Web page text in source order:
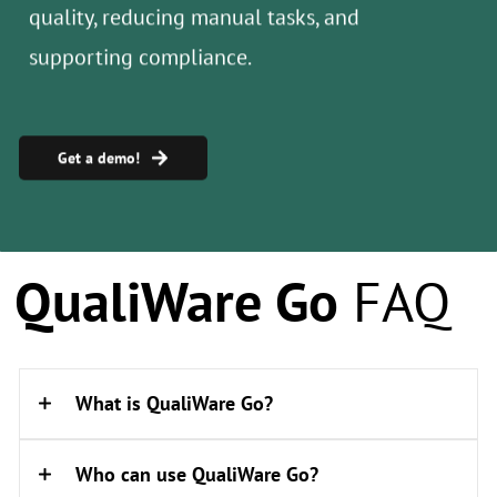
Get a demo!
​QualiWare Go FAQ
What is QualiWare Go?
QualiWare Go is a mobile augmented
Who can use QualiWare Go?